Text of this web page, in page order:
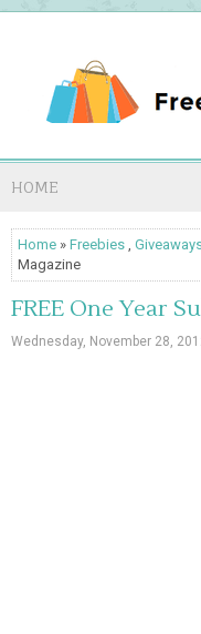
HOME
Home » Freebies ,
Magazine
FREE One Year
Wednesday, November 28,